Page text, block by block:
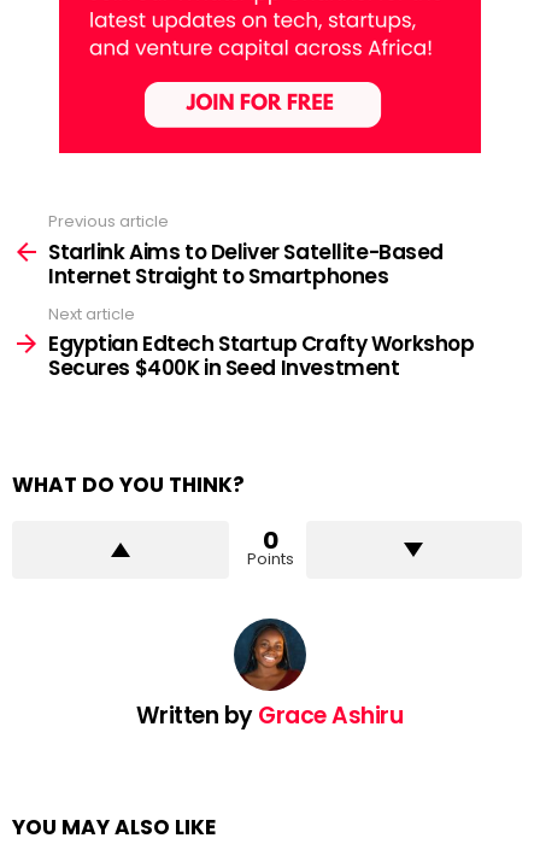
more
Previous article
Starlink Aims to Deliver Satellite-Based
Internet Straight to Smartphones
Next article
Egyptian Edtech Startup Crafty Workshop
Secures $400K in Seed Investment
WHAT DO YOU THINK?
0
Points
Written byGrace Ashiru
YOU MAY ALSO LIKE